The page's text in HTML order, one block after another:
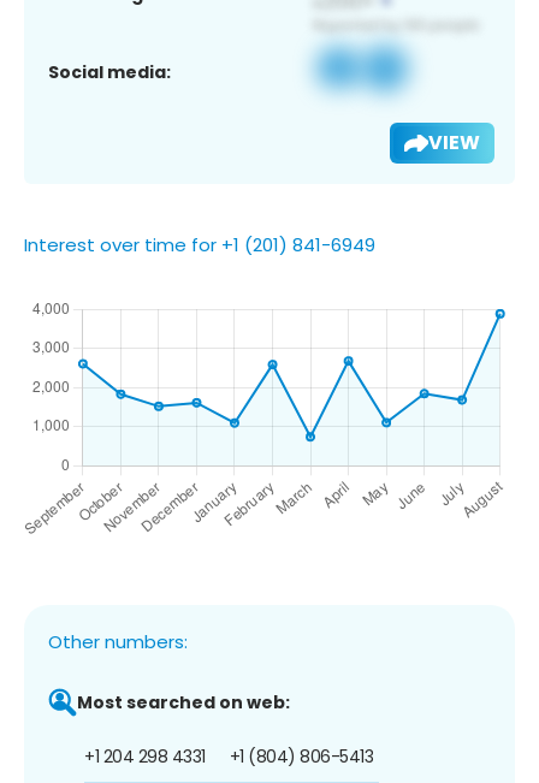
Social media:
VIEW
Interest over time for +1 (201) 841-6949
Other numbers:
Most searched on web:
+1 204 298 4331 +1 (804) 806-5413